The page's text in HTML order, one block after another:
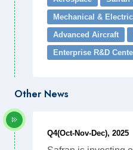
Mechanical &
Advanced Aircraft
Enterprise R&D
Other News
Q4(Oct-Nov-Dec), 2025